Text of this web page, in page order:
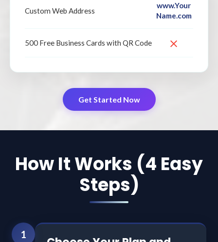
Custom Web Address
www.Your
Name.com
500 Free Business Cards with QR Code
Get Started Now
How It Works (4 Easy
Steps)
1